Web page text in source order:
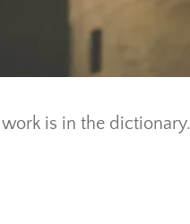
is in the dictionary.